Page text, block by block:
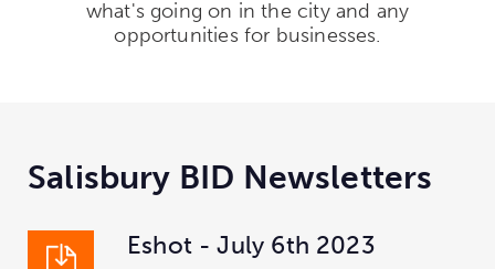
what's going on in the city and any
opportunities for businesses.
Salisbury BID Newsletters
Eshot - July 6th 2023